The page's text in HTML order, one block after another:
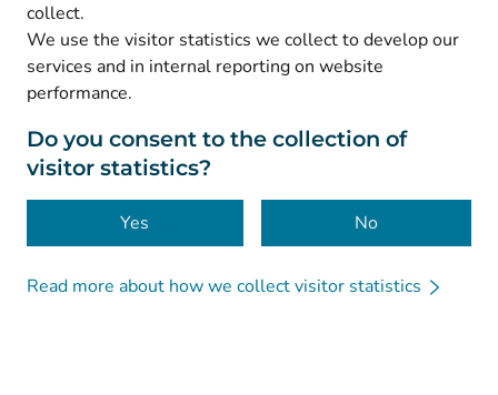
collect.
We use the visitor statistics we collect to develop our
services and in internal reporting on website
performance.
Do you consent to the collection of
visitor statistics?
Yes No
Read more about how we collect visitor statistics
© Kanta-Palvelut, Kansaneläkelaitos
Data protection
About this website
Accessibility
Cookies